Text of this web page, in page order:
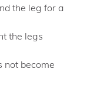
the leg for a
the legs
not become